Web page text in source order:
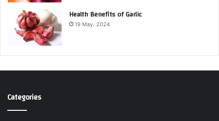
Health Benefits of Garlic
19 May، 2024
Categories